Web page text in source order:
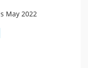
May 2022